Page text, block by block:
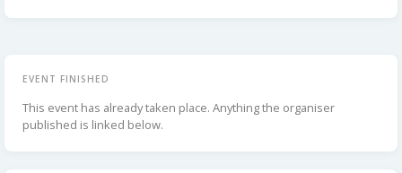
EVENT FINISHED
This event has already taken place. Anything the organiser
published is linked below.